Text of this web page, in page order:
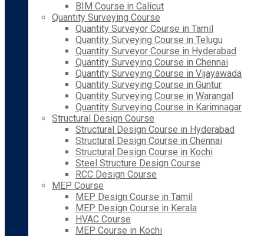
BIM Course in Calicut
Quantity Surveying Course
Quantity Surveyor Course in Tamil
Quantity Surveying Course in Telugu
Quantity Surveyor Course in Hyderabad
Quantity Surveying Course in Chennai
Quantity Surveying Course in Vijayawada
Quantity Surveying Course in Guntur
Quantity Surveying Course in Warangal
Quantity Surveying Course in Karimnagar
Structural Design Course
Structural Design Course in Hyderabad
Structural Design Course in Chennai
Structural Design Course in Kochi
Steel Structure Design Course
RCC Design Course
MEP Course
MEP Design Course in Tamil
MEP Design Course in Kerala
HVAC Course
MEP Course in Kochi